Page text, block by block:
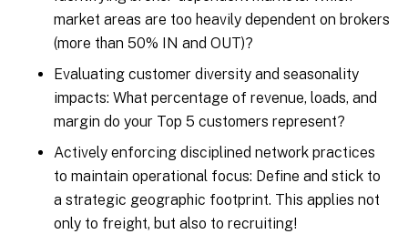
market areas are too heavily dependent on brokers
(more than 50% IN and OUT)?
Evaluating customer diversity and seasonality
impacts: What percentage of revenue, loads, and
margin do your Top 5 customers represent?
Actively enforcing disciplined network practices
to maintain operational focus: Define and stick to
a strategic geographic footprint. This applies not
only to freight, but also to recruiting!